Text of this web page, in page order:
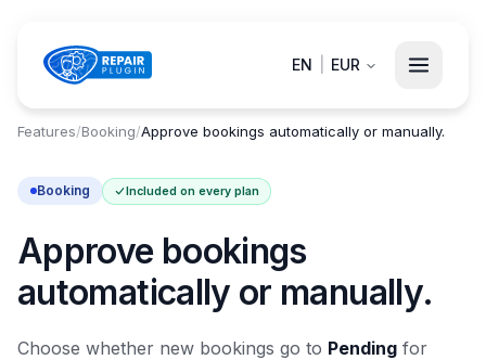
EN EUR
Features/Booking/Approve bookings automatically or manually.
Booking Included on every plan
Approve bookings
automatically or manually.
Choose whether new bookings go to Pending for